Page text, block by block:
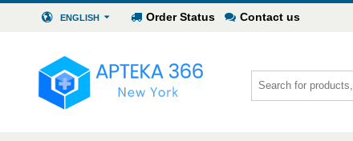
ENGLISH Order Status Contact us